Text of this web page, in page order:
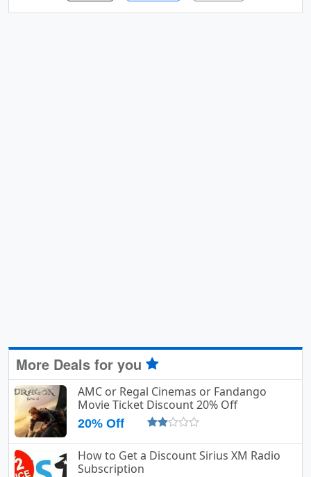
More Deals for you
AMC or Regal Cinemas or Fandango
Movie Ticket Discount 20% Off
20% Off
How to Get a Discount Sirius XM Radio
Subscription